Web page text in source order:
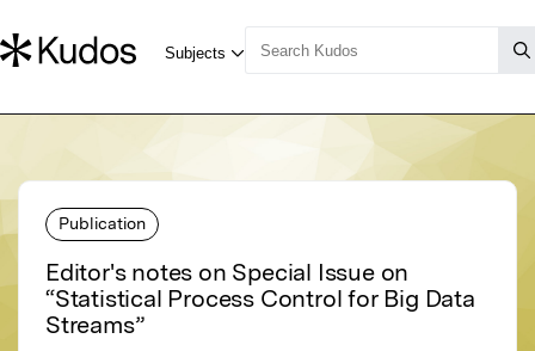
Publication
Editor's notes on Special Issue on
“Statistical Process Control for Big Data
Streams”